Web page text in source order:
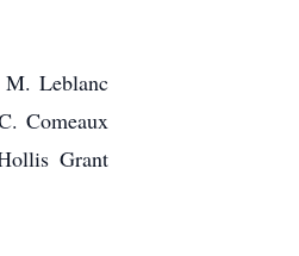
Leblanc
Comeaux
Grant